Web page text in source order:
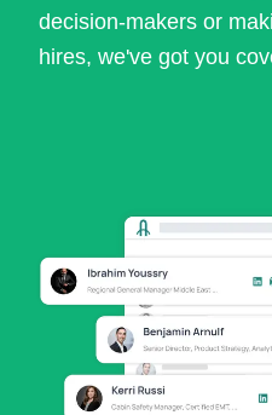
decision-makers or
hires, we've got you